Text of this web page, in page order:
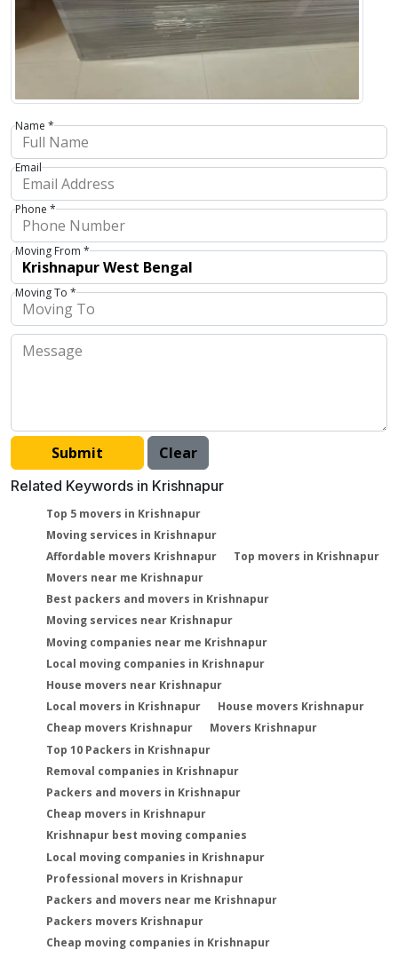
Name *
Email
Phone *
Moving From *
Moving To *
Related Keywords in Krishnapur
Top 5 movers in Krishnapur
Moving services in Krishnapur
Affordable movers Krishnapur
Top movers in Krishnapur
Movers near me Krishnapur
Best packers and movers in Krishnapur
Moving services near Krishnapur
Moving companies near me Krishnapur
Local moving companies in Krishnapur
House movers near Krishnapur
Local movers in Krishnapur
House movers Krishnapur
Cheap movers Krishnapur
Movers Krishnapur
Top 10 Packers in Krishnapur
Removal companies in Krishnapur
Packers and movers in Krishnapur
Cheap movers in Krishnapur
Krishnapur best moving companies
Local moving companies in Krishnapur
Professional movers in Krishnapur
Packers and movers near me Krishnapur
Packers movers Krishnapur
Cheap moving companies in Krishnapur